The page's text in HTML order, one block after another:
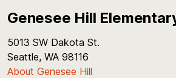
Genesee Hill
5013 SW Dakota St.
Seattle, WA 98116
About Genesee Hill